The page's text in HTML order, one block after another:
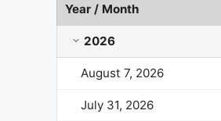
Lululemon Athletica Market
Year / Month
2026
August 7, 2026
July 31, 2026